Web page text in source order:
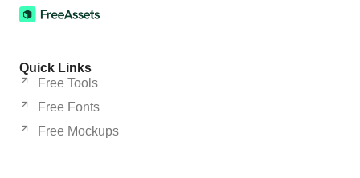
Quick Links
Free Tools
Free Fonts
Free Mockups